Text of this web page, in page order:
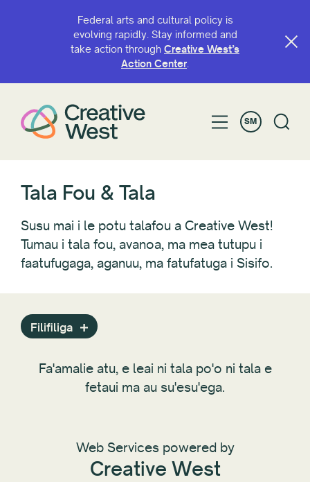
Federal arts and cultural policy is
evolving rapidly. Stay informed and
take action through Creative West’s
Action Center.
SM
Tala Fou & Tala
Susu mai i le potu talafou a Creative West!
Tumau i tala fou, avanoa, ma mea tutupu i
faatufugaga, aganuu, ma fatufatuga i Sisifo.
Filifiliga
Fautuaga
Blogs
CaFÉ
Fonotaga
ALU atamai
Foa'i Avanoa
Vaai i Sisifo
Fa'asalalauga Fa'asalalau
Polokalama
Tekinolosi
Fa'amalie atu, e leai ni tala po'o ni tala e
fetaui ma au su'esu'ega.
Web Services powered by
Creative West